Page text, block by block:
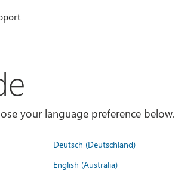
your language preference below.
Deutsch (Deutschland)
English (Australia)